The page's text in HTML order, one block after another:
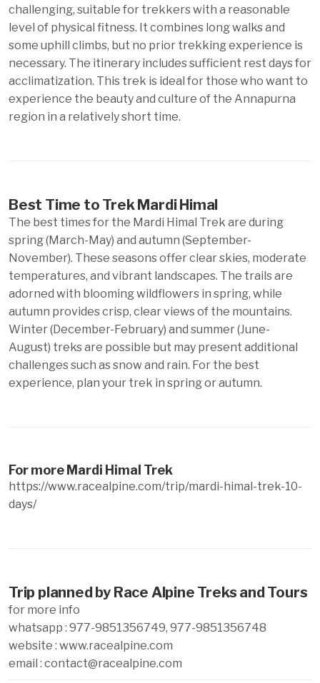
challenging, suitable for trekkers with a reasonable
level of physical fitness. It combines long walks and
some uphill climbs, but no prior trekking experience is
necessary. The itinerary includes sufficient rest days for
acclimatization. This trek is ideal for those who want to
experience the beauty and culture of the Annapurna
region in a relatively short time.
Best Time to Trek Mardi Himal
The best times for the Mardi Himal Trek are during
spring (March-May) and autumn (September-
November). These seasons offer clear skies, moderate
temperatures, and vibrant landscapes. The trails are
adorned with blooming wildflowers in spring, while
autumn provides crisp, clear views of the mountains.
Winter (December-February) and summer (June-
August) treks are possible but may present additional
challenges such as snow and rain. For the best
experience, plan your trek in spring or autumn.
For more Mardi Himal Trek
https://www.racealpine.com/trip/mardi-himal-trek-10-
days/
Trip planned by Race Alpine Treks and Tours
for more info
whatsapp : 977-9851356749, 977-9851356748
website : www.racealpine.com
email : contact@racealpine.com